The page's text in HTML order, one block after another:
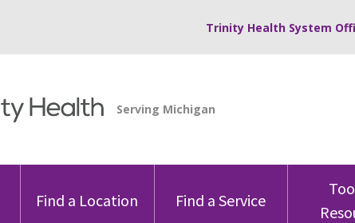
Trinity Health System
Find a Location Find a Service